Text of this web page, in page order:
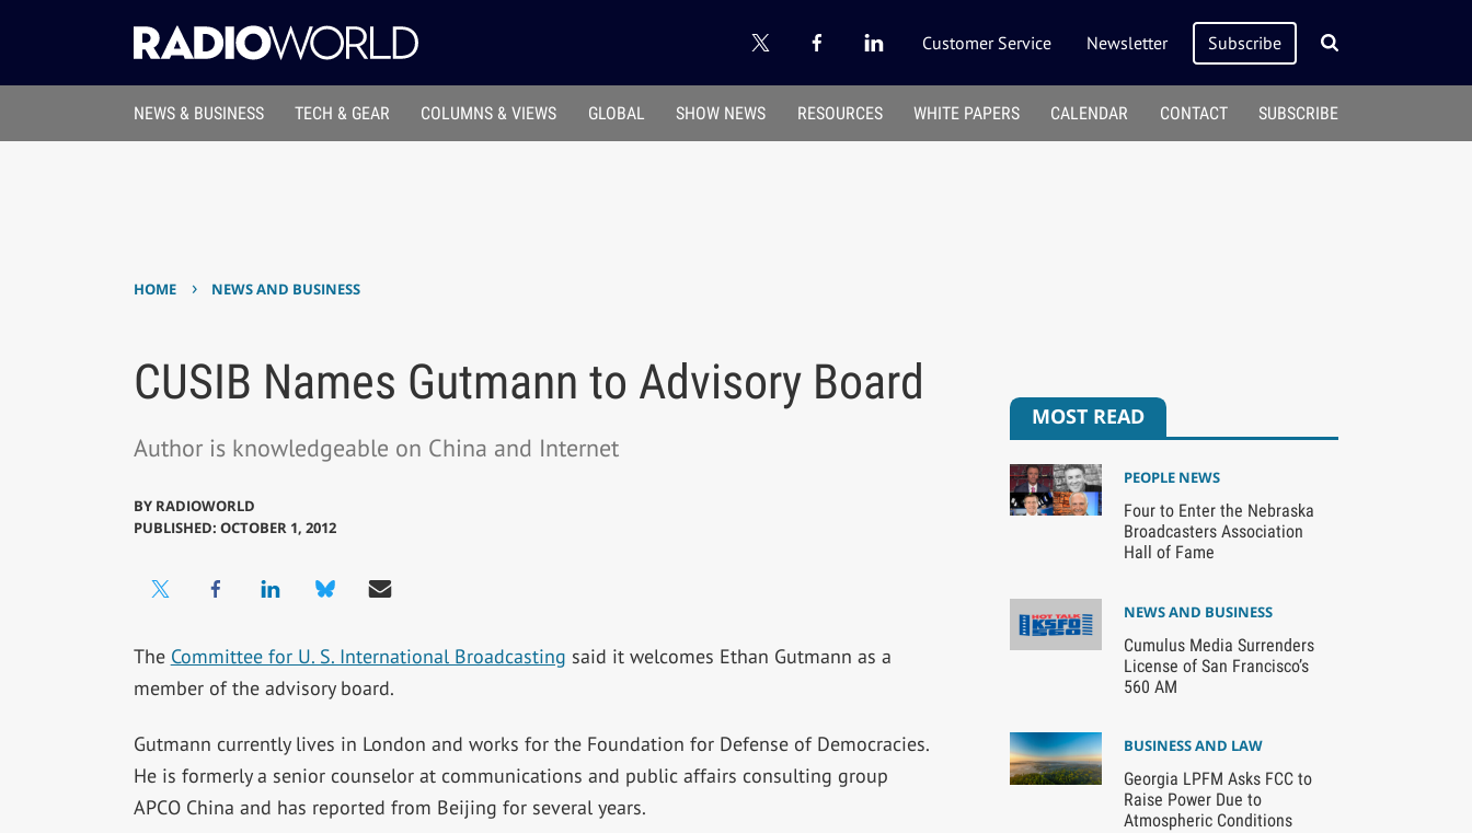
Customer Service Newsletter Subscribe
NEWS & BUSINESS TECH & GEAR COLUMNS & VIEWS GLOBAL SHOW NEWS RESOURCES WHITE PAPERS CALENDAR CONTACT SUBSCRIBE
HOME › NEWS AND BUSINESS
CUSIB Names Gutmann to Advisory Board
Author is knowledgeable on China and Internet
BY RADIOWORLD
PUBLISHED: OCTOBER 1, 2012
The Committee for U. S. International Broadcasting said it welcomes Ethan Gutmann as a
member of the advisory board.
Gutmann currently lives in London and works for the Foundation for Defense of Democracies.
He is formerly a senior counselor at communications and public affairs consulting group
APCO China and has reported from Beijing for several years.
MOST READ
PEOPLE NEWS
Four to Enter the Nebraska
Broadcasters Association
Hall of Fame
NEWS AND BUSINESS
Cumulus Media Surrenders
License of San Francisco’s
560 AM
BUSINESS AND LAW
Georgia LPFM Asks FCC to
Raise Power Due to
Atmospheric Conditions